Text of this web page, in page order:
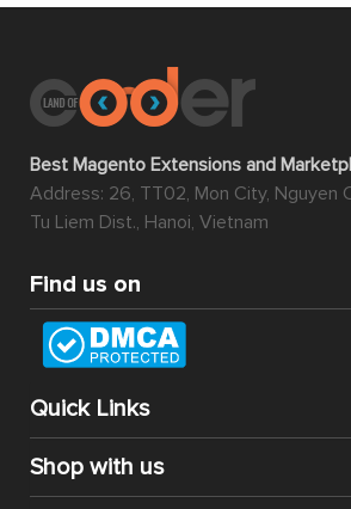
Best Magento Extensions and
Address: 26, TT02, Mon City, Nguyen
Tu Liem Dist., Hanoi, Vietnam
Find us on
Quick Links
Shop with us